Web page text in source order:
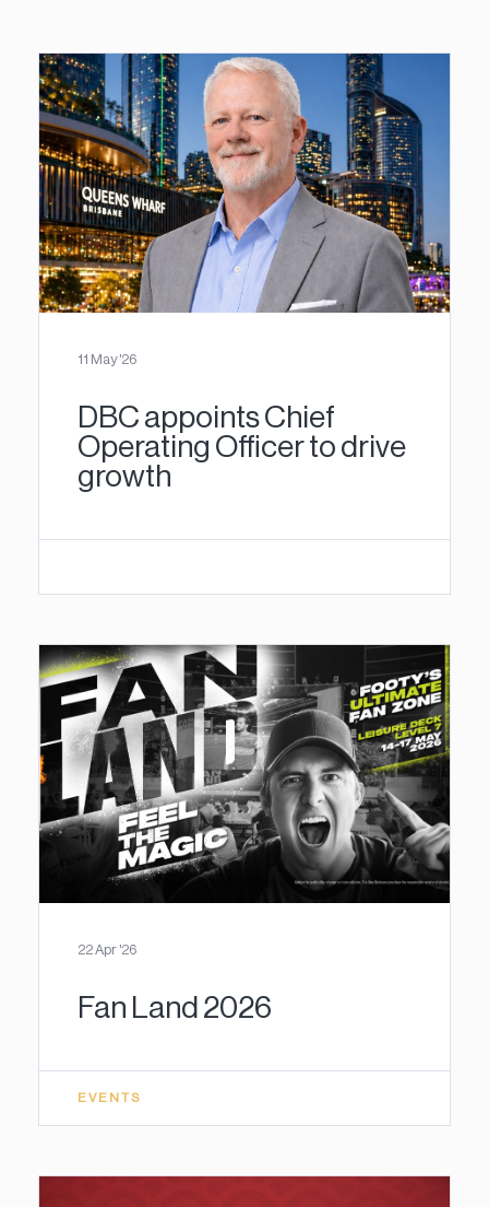
11 May '26
DBC appoints Chief
Operating Officer to drive
growth
22 Apr '26
Fan Land 2026
EVENTS